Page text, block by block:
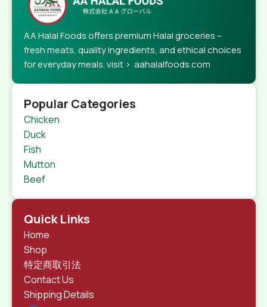
AA Halal Foods offers premium Halal groceries –
fresh meats, quality ingredients, and ethical choices
for everyday meals. visit > aahalalfoods.com
Popular Categories
Chicken
Duck
Fish
Mutton
Beef
Quick Links
Home
Shop
特定商取引法
Contact Us
Shipping Details